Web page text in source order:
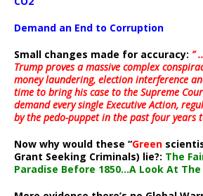
Demand an End to Corruption
Small changes made for accuracy: ”
Trump proves a massive complex
money laundering, election interference
time to bring his case to the Supreme
demand every single Executive Action,
by the pedo-puppet in the past four years
Now why would these “Green
Grant Seeking Criminals) lie?: The
Paradise Before 1850…A Look At The